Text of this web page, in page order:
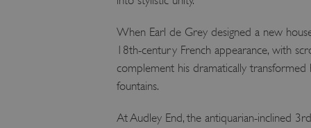
When Earl de Grey designed a new
18th-century French appearance, with
complement his dramatically
fountains.
At Audley End, the antiquarian-inclined
x-ms-routing-name